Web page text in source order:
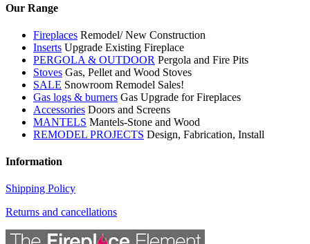
Our Range
Fireplaces Remodel/ New Construction
Inserts Upgrade Existing Fireplace
PERGOLA & OUTDOOR Pergola and Fire Pits
Stoves Gas, Pellet and Wood Stoves
SALE Snowroom Remodel Sales!
Gas logs & burners Gas Upgrade for Fireplaces
Accessories Doors and Screens
MANTELS Mantels-Stone and Wood
REMODEL PROJECTS Design, Fabrication, Install
Information
Shipping Policy
Returns and cancellations